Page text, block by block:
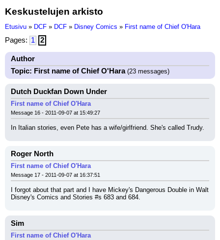
Keskustelujen arkisto
Etusivu » DCF » DCF » Disney Comics » First name of Chief O'Hara
Pages: 1 2
Author
Topic: First name of Chief O'Hara(23 messages)
Dutch Duckfan Down Under
First name of Chief O'Hara
Message 16 - 2011-09-07 at 15:49:27
In Italian stories, even Pete has a wife/girlfriend. She's called Trudy.
Roger North
First name of Chief O'Hara
Message 17 - 2011-09-07 at 16:37:51
I forgot about that part and I have Mickey's Dangerous Double in Walt
Disney's Comics and Stories #s 683 and 684.
Sim
First name of Chief O'Hara